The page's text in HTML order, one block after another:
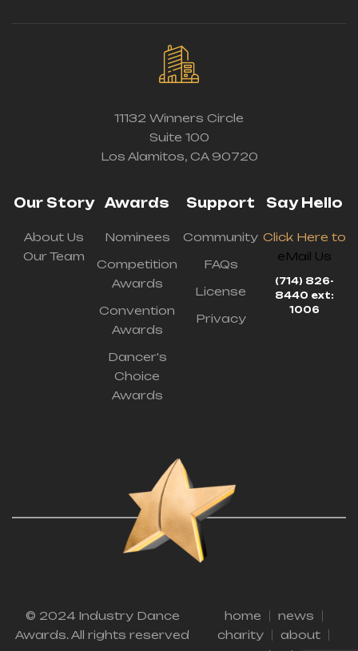
11132 Winners Circle
Suite 100
Los Alamitos, CA 90720
Our Story
About Us
Our Team
Awards
Nominees
Competition
Awards
Convention
Awards
Dancer's
Choice
Awards
Support
Community
FAQs
License
Privacy
Say Hello
Click Here to
eMail Us
(714) 826-
8440 ext:
1006
© 2024 Industry Dance
Awards. All rights reserved
home
news
charity
about